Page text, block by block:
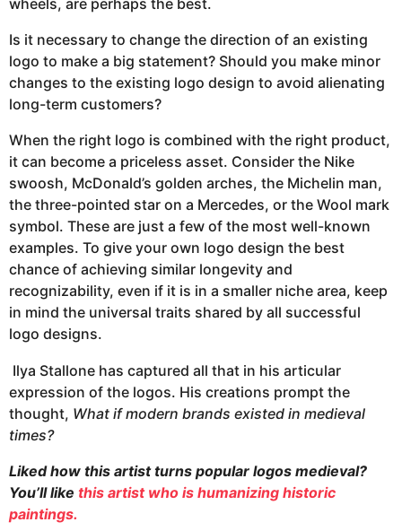
Is it necessary to change the direction of an existing
logo to make a big statement? Should you make minor
changes to the existing logo design to avoid alienating
long-term customers?
When the right logo is combined with the right product,
it can become a priceless asset. Consider the Nike
swoosh, McDonald’s golden arches, the Michelin man,
the three-pointed star on a Mercedes, or the Wool mark
symbol. These are just a few of the most well-known
examples. To give your own logo design the best
chance of achieving similar longevity and
recognizability, even if it is in a smaller niche area, keep
in mind the universal traits shared by all successful
logo designs.
Ilya Stallone has captured all that in his articular
expression of the logos. His creations prompt the
thought, What if modern brands existed in medieval
times?
Liked how this artist turns popular logos medieval?
You’ll like this artist who is humanizing historic
paintings.